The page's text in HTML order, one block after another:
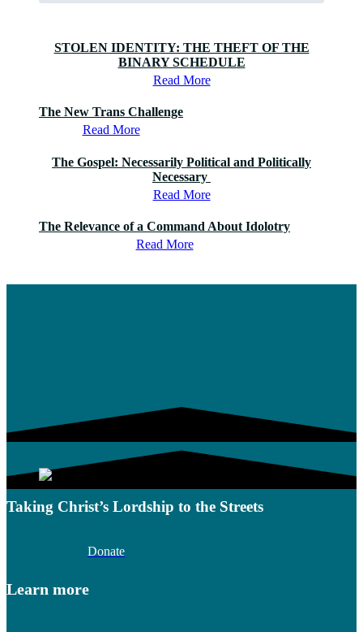
STOLEN IDENTITY: THE THEFT OF THE
BINARY SCHEDULE
Read More
The New Trans Challenge
Read More
The Gospel: Necessarily Political and Politically
Necessary
Read More
The Relevance of a Command About Idolotry
Read More
Taking Christ’s Lordship to the Streets
Donate
Learn more